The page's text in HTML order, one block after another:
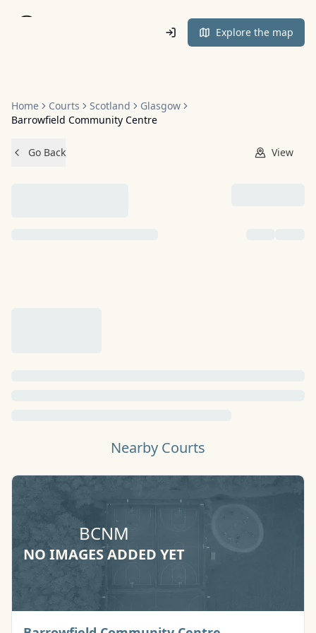
Home
Explore the map
Home Courts Scotland
Glasgow
Barrowfield Community Centre
Go Back View
Nearby Courts
BCNM
NO IMAGES ADDED YET